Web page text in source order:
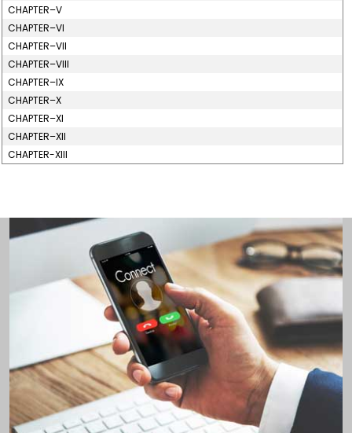
CHAPTER–V
CHAPTER–VI
CHAPTER–VII
CHAPTER–VIII
CHAPTER–IX
CHAPTER–X
CHAPTER–XI
CHAPTER–XII
CHAPTER-XIII